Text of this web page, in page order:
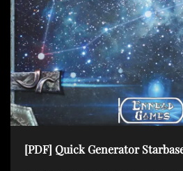
[PDF] Quick Generator